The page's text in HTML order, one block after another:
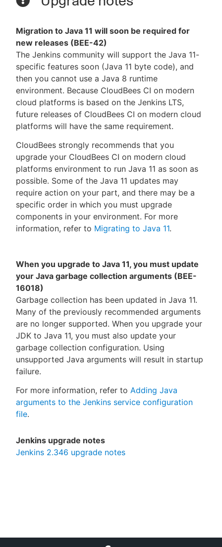
Migration to Java 11 will soon be required for
new releases (BEE-42)
The Jenkins community will support the Java 11-
specific features soon (Java 11 byte code), and
then you cannot use a Java 8 runtime
environment. Because CloudBees CI on modern
cloud platforms is based on the Jenkins LTS,
future releases of CloudBees CI on modern cloud
platforms will have the same requirement.
CloudBees strongly recommends that you
upgrade your CloudBees CI on modern cloud
platforms environment to run Java 11 as soon as
possible. Some of the Java 11 updates may
require action on your part, and there may be a
specific order in which you must upgrade
components in your environment. For more
information, refer to Migrating to Java 11.
When you upgrade to Java 11, you must update
your Java garbage collection arguments (BEE-
16018)
Garbage collection has been updated in Java 11.
Many of the previously recommended arguments
are no longer supported. When you upgrade your
JDK to Java 11, you must also update your
garbage collection configuration. Using
unsupported Java arguments will result in startup
failure.
For more information, refer to Adding Java
arguments to the Jenkins service configuration
file.
Jenkins upgrade notes
Jenkins 2.346 upgrade notes